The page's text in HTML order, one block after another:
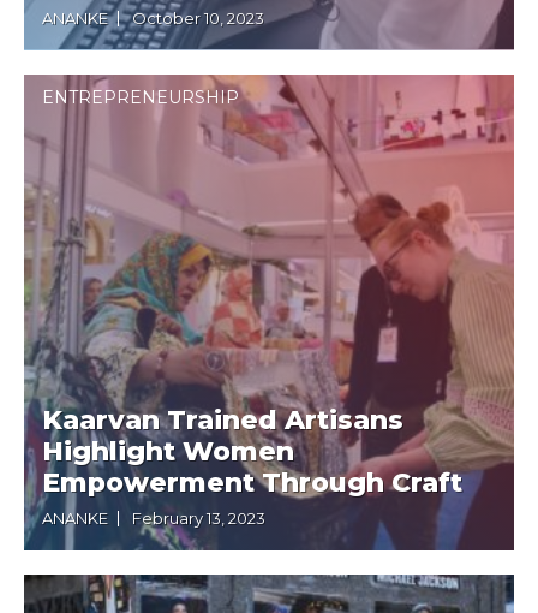
ANANKE October 10, 2023
ENTREPRENEURSHIP
Kaarvan Trained Artisans
Highlight Women
Empowerment Through Craft
ANANKE February 13, 2023